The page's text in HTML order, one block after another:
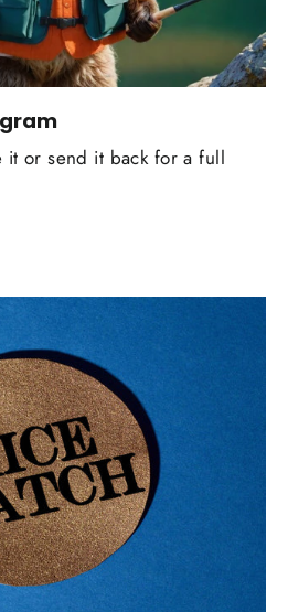
it or send it back for a full